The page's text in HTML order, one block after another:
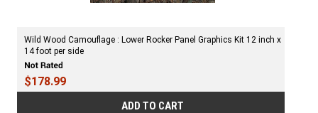
Wild Wood Camouflage : Lower Rocker Panel Graphics Kit 12 inch x
14 foot per side
$178.99
ADD TO CART